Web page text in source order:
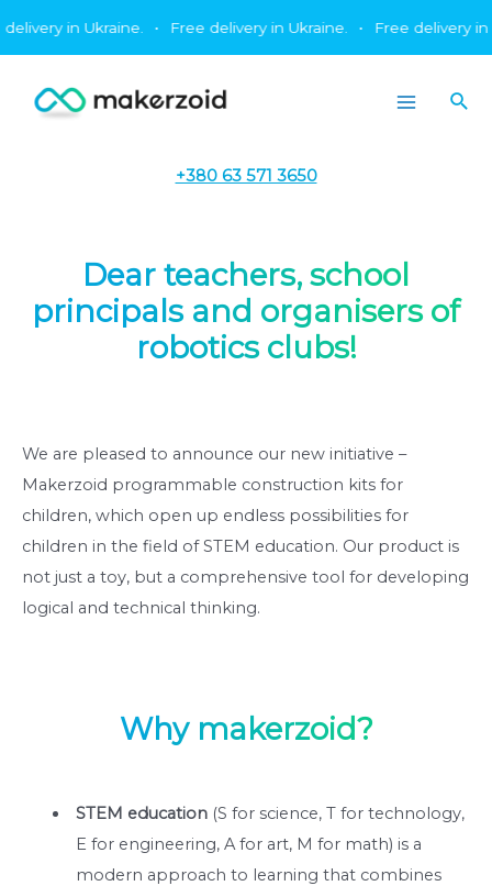
in Ukraine. • Free delivery in Ukraine. • Free delivery in
+380 63 571 3650
Dear teachers, school
principals and organisers of
robotics clubs!
We are pleased to announce our new initiative –
Makerzoid programmable construction kits for
children, which open up endless possibilities for
children in the field of STEM education. Our product is
not just a toy, but a comprehensive tool for developing
logical and technical thinking.
Why makerzoid?
STEM education(S for science, T for technology,
E for engineering, A for art, M for math) is a
modern approach to learning that combines